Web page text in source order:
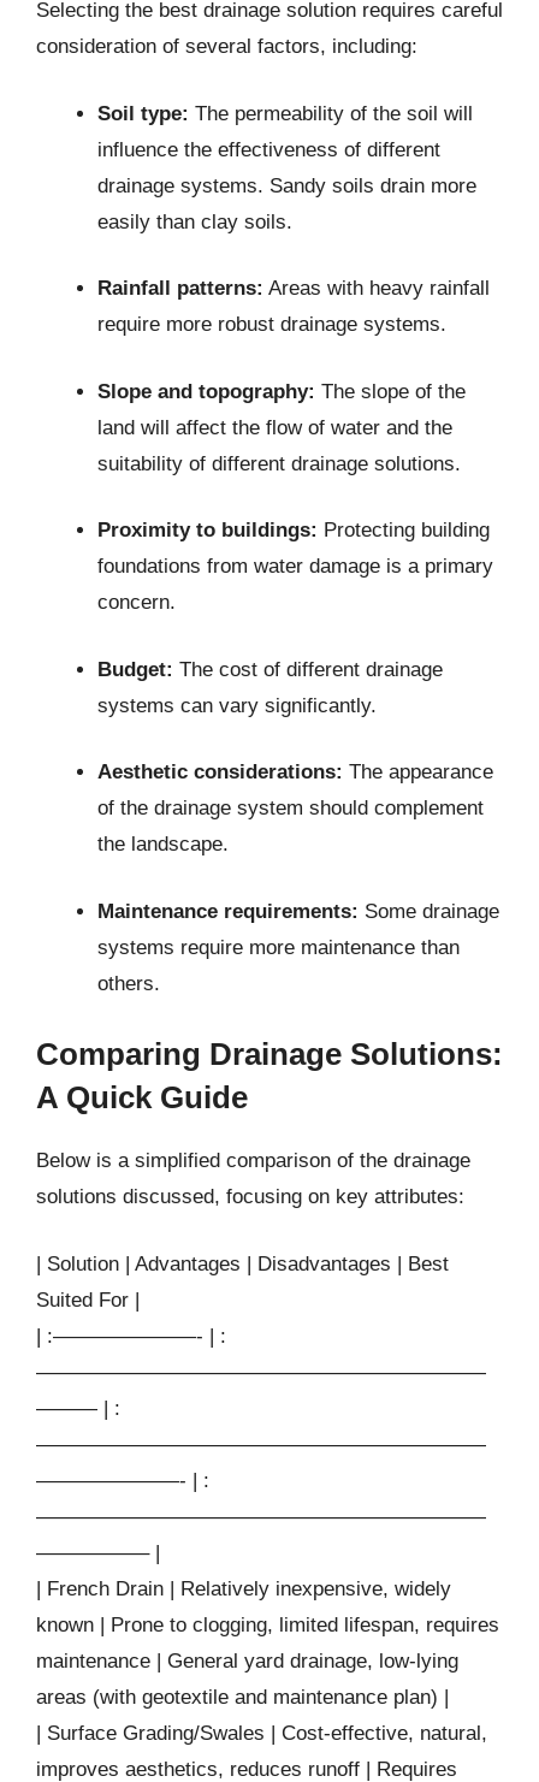
Selecting the best drainage solution requires careful
consideration of several factors, including:
Soil type: The permeability of the soil will
influence the effectiveness of different
drainage systems. Sandy soils drain more
easily than clay soils.
Rainfall patterns: Areas with heavy rainfall
require more robust drainage systems.
Slope and topography: The slope of the
land will affect the flow of water and the
suitability of different drainage solutions.
Proximity to buildings: Protecting building
foundations from water damage is a primary
concern.
Budget: The cost of different drainage
systems can vary significantly.
Aesthetic considerations: The appearance
of the drainage system should complement
the landscape.
Maintenance requirements: Some drainage
systems require more maintenance than
others.
Comparing Drainage Solutions:
A Quick Guide
Below is a simplified comparison of the drainage
solutions discussed, focusing on key attributes:
| Solution | Advantages | Disadvantages | Best
Suited For |
| :———————- | :
——————————————————————
——— | :
——————————————————————
———————- | :
——————————————————————
—————– |
| French Drain | Relatively inexpensive, widely
known | Prone to clogging, limited lifespan, requires
maintenance | General yard drainage, low-lying
areas (with geotextile and maintenance plan) |
| Surface Grading/Swales | Cost-effective, natural,
improves aesthetics, reduces runoff | Requires